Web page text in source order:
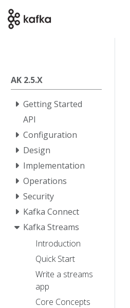
AK 2.5.X
Getting Started
API
Configuration
Design
Implementation
Operations
Security
Kafka Connect
Kafka Streams
Introduction
Quick Start
Write a streams
app
Core Concepts